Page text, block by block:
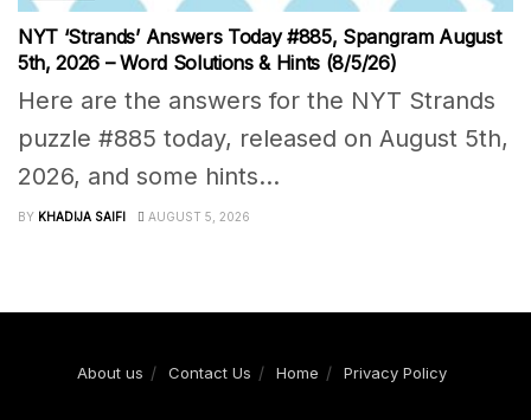
NYT ‘Strands’ Answers Today #885, Spangram August
5th, 2026 – Word Solutions & Hints (8/5/26)
Here are the answers for the NYT Strands
puzzle #885 today, released on August 5th,
2026, and some hints...
BY KHADIJA SAIFI AUGUST 5, 2026
About us Contact Us Home Privacy Policy